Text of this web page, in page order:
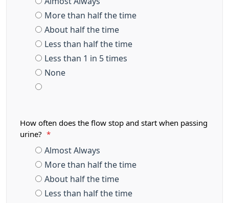
More than half the time
About half the time
Less than half the time
Less than 1 in 5 times
None
How often does the flow stop and start when passing
urine?
*
Almost Always
More than half the time
About half the time
Less than half the time